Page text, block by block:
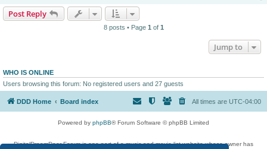
Post Reply
8 posts • Page 1 of 1
Jump to
WHO IS ONLINE
Users browsing this forum: No registered users and 27 guests
DDD Home Board index All times are UTC-04:00
Powered by phpBB® Forum Software © phpBB Limited
DigitalDreamDoor Forum is one part of a music and movie list website whose owner has